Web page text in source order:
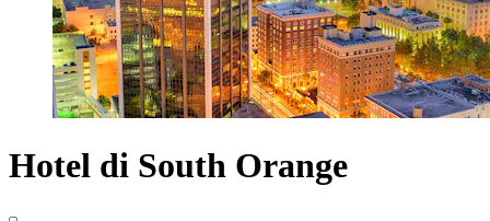
Hotel di South Orange